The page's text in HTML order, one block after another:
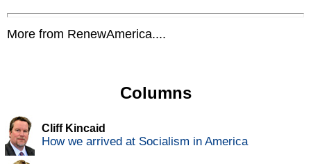
More from RenewAmerica....
Columns
Cliff Kincaid
How we arrived at Socialism in America